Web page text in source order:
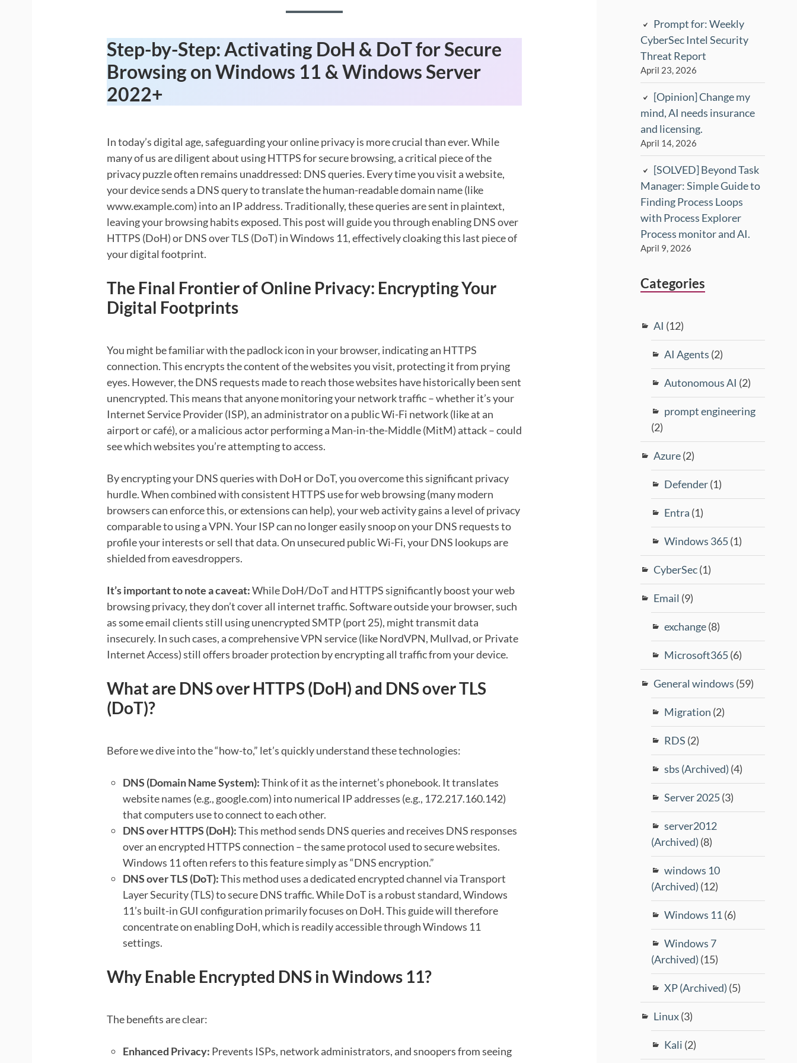
Step-by-Step: Activating DoH & DoT for Secure
Browsing on Windows 11 & Windows Server
2022+
In today’s digital age, safeguarding your online privacy is more crucial than ever. While
many of us are diligent about using HTTPS for secure browsing, a critical piece of the
privacy puzzle often remains unaddressed: DNS queries. Every time you visit a website,
your device sends a DNS query to translate the human-readable domain name (like
www.example.com) into an IP address. Traditionally, these queries are sent in plaintext,
leaving your browsing habits exposed. This post will guide you through enabling DNS over
HTTPS (DoH) or DNS over TLS (DoT) in Windows 11, effectively cloaking this last piece of
your digital footprint.
The Final Frontier of Online Privacy: Encrypting Your
Digital Footprints
You might be familiar with the padlock icon in your browser, indicating an HTTPS
connection. This encrypts the content of the websites you visit, protecting it from prying
eyes. However, the DNS requests made to reach those websites have historically been sent
unencrypted. This means that anyone monitoring your network traffic – whether it’s your
Internet Service Provider (ISP), an administrator on a public Wi-Fi network (like at an
airport or café), or a malicious actor performing a Man-in-the-Middle (MitM) attack – could
see which websites you’re attempting to access.
By encrypting your DNS queries with DoH or DoT, you overcome this significant privacy
hurdle. When combined with consistent HTTPS use for web browsing (many modern
browsers can enforce this, or extensions can help), your web activity gains a level of privacy
comparable to using a VPN. Your ISP can no longer easily snoop on your DNS requests to
profile your interests or sell that data. On unsecured public Wi-Fi, your DNS lookups are
shielded from eavesdroppers.
It’s important to note a caveat:While DoH/DoT and HTTPS significantly boost your web
browsing privacy, they don’t cover all internet traffic. Software outside your browser, such
as some email clients still using unencrypted SMTP (port 25), might transmit data
insecurely. In such cases, a comprehensive VPN service (like NordVPN, Mullvad, or Private
Internet Access) still offers broader protection by encrypting all traffic from your device.
What are DNS over HTTPS (DoH) and DNS over TLS
(DoT)?
Before we dive into the “how-to,” let’s quickly understand these technologies:
DNS (Domain Name System):Think of it as the internet’s phonebook. It translates
website names (e.g., google.com) into numerical IP addresses (e.g., 172.217.160.142)
that computers use to connect to each other.
DNS over HTTPS (DoH):This method sends DNS queries and receives DNS responses
over an encrypted HTTPS connection – the same protocol used to secure websites.
Windows 11 often refers to this feature simply as “DNS encryption.”
DNS over TLS (DoT):This method uses a dedicated encrypted channel via Transport
Layer Security (TLS) to secure DNS traffic. While DoT is a robust standard, Windows
11’s built-in GUI configuration primarily focuses on DoH. This guide will therefore
concentrate on enabling DoH, which is readily accessible through Windows 11
settings.
Why Enable Encrypted DNS in Windows 11?
The benefits are clear:
Enhanced Privacy: Prevents ISPs, network administrators, and snoopers from seeing
Prompt for: Weekly
CyberSec Intel Security
Threat Report
April 23, 2026
[Opinion] Change my
mind, AI needs insurance
and licensing.
April 14, 2026
[SOLVED] Beyond Task
Manager: Simple Guide to
Finding Process Loops
with Process Explorer
Process monitor and AI.
April 9, 2026
Categories
AI (12)
AI Agents (2)
Autonomous AI (2)
prompt engineering
(2)
Azure(2)
Defender(1)
Entra (1)
Windows 365(1)
CyberSec(1)
Email (9)
exchange(8)
Microsoft365(6)
General windows (59)
Migration (2)
RDS (2)
sbs (Archived) (4)
Server 2025(3)
server2012
(Archived) (8)
windows 10
(Archived) (12)
Windows 11 (6)
Windows 7
(Archived) (15)
XP (Archived) (5)
Linux(3)
Kali (2)